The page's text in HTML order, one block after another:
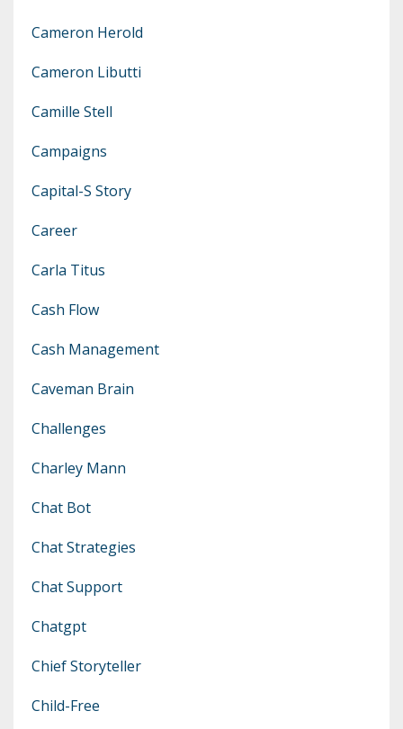
Cameron Herold
Cameron Libutti
Camille Stell
Campaigns
Capital-S Story
Career
Carla Titus
Cash Flow
Cash Management
Caveman Brain
Challenges
Charley Mann
Chat Bot
Chat Strategies
Chat Support
Chatgpt
Chief Storyteller
Child-Free